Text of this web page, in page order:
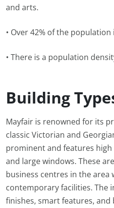
and arts.
• Over 42% of the
• There is a population
Building
Mayfair is renowned for its
classic Victorian and
prominent and features
and large windows. These
business centres in the area
contemporary facilities. The
finishes, smart features, and